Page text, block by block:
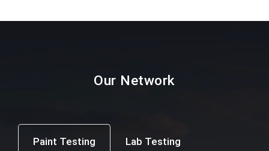
Our Network
Paint Testing Lab Testing